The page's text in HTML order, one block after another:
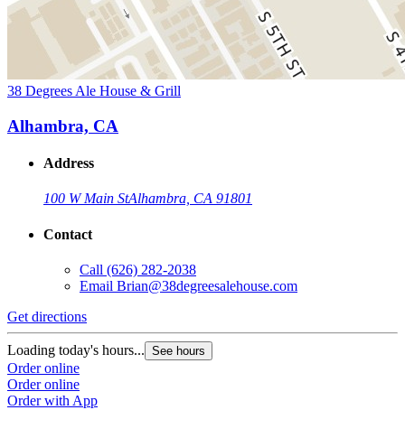
38 Degrees Ale House & Grill
Alhambra, CA
Address
100 W Main StAlhambra, CA 91801
Contact
Call (626) 282-2038
Email Brian@38degreesalehouse.com
Get directions
Loading today's hours... See hours
Order online
Order online
Order with App